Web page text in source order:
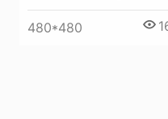
480*480